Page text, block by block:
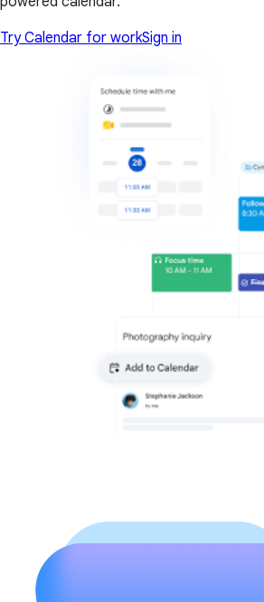
Try Calendar for workSign in